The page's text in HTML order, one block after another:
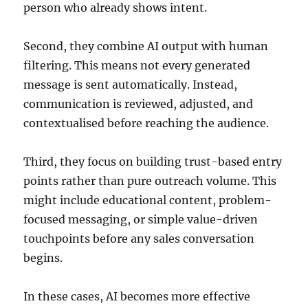
person who already shows intent.
Second, they combine AI output with human
filtering. This means not every generated
message is sent automatically. Instead,
communication is reviewed, adjusted, and
contextualised before reaching the audience.
Third, they focus on building trust-based entry
points rather than pure outreach volume. This
might include educational content, problem-
focused messaging, or simple value-driven
touchpoints before any sales conversation
begins.
In these cases, AI becomes more effective